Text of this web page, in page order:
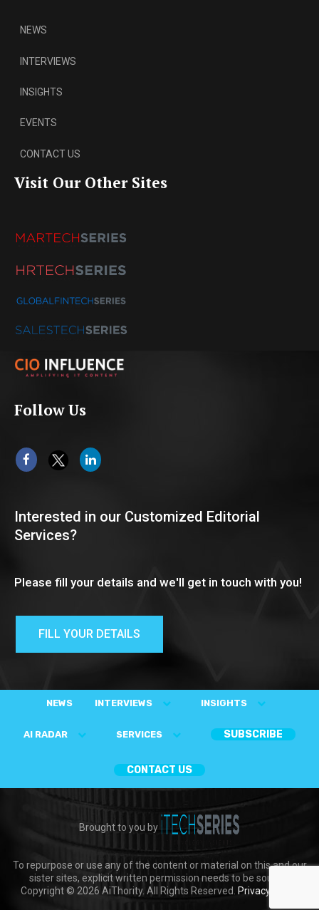
NEWS
INTERVIEWS
INSIGHTS
EVENTS
CONTACT US
Visit Our Other Sites
Follow Us
Interested in our Customized Editorial
Services?
Please fill your details and we'll get in touch with you!
FILL YOUR DETAILS
NEWS INTERVIEWS INSIGHTS
AI RADAR SERVICES SUBSCRIBE
CONTACT US
Brought to you by
To repurpose or use any of the content or material on this and our
sister sites, explicit written permission needs to be sought.
Copyright © 2026 AiThority. All Rights Reserved. Privacy Policy